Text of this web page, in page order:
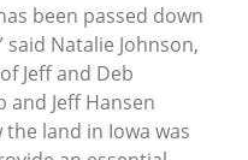
been passed down
Natalie Johnson,
Jeff and Deb
and Jeff Hansen
land in Iowa was